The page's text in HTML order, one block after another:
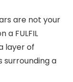
are not your
a FULFIL
layer of
surrounding a